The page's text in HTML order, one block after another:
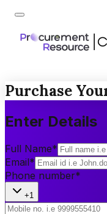
Purchase
Enter Details
Full Name*
Email*
Phone number*
+1